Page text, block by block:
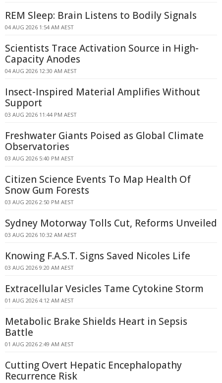
REM Sleep: Brain Listens to Bodily Signals
04 AUG 2026 1:54 AM AEST
Scientists Trace Activation Source in High-
Capacity Anodes
04 AUG 2026 12:30 AM AEST
Insect-Inspired Material Amplifies Without
Support
03 AUG 2026 11:44 PM AEST
Freshwater Giants Poised as Global Climate
Observatories
03 AUG 2026 5:40 PM AEST
Citizen Science Events To Map Health Of
Snow Gum Forests
03 AUG 2026 2:50 PM AEST
Sydney Motorway Tolls Cut, Reforms Unveiled
03 AUG 2026 10:32 AM AEST
Knowing F.A.S.T. Signs Saved Nicoles Life
03 AUG 2026 9:20 AM AEST
Extracellular Vesicles Tame Cytokine Storm
01 AUG 2026 4:12 AM AEST
Metabolic Brake Shields Heart in Sepsis
Battle
01 AUG 2026 2:49 AM AEST
Cutting Overt Hepatic Encephalopathy
Recurrence Risk